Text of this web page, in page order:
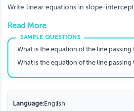
Write linear equations in slope-
parallel/perpendicular lines, and two
(8th–9th grade / Year 10–11).
Read More
What is the equation of the line passing
What is the equation of the line passing
Language:English